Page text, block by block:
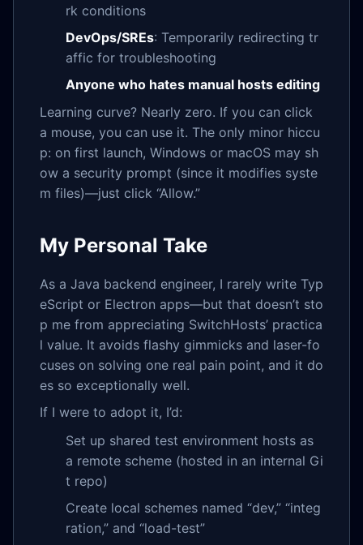
rk conditions
DevOps/SREs: Temporarily redirecting tr
affic for troubleshooting
Anyone who hates manual hosts editing
Learning curve? Nearly zero. If you can click
a mouse, you can use it. The only minor hiccu
p: on first launch, Windows or macOS may sh
ow a security prompt (since it modifies syste
m files)—just click “Allow.”
My Personal Take
As a Java backend engineer, I rarely write Typ
eScript or Electron apps—but that doesn’t sto
p me from appreciating SwitchHosts’ practica
l value. It avoids flashy gimmicks and laser-fo
cuses on solving one real pain point, and it do
es so exceptionally well.
If I were to adopt it, I’d:
Set up shared test environment hosts as
a remote scheme (hosted in an internal Gi
t repo)
Create local schemes named “dev,” “integ
ration,” and “load-test”